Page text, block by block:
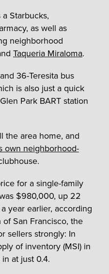
Starbucks,
as well as
neighborhood
Taqueria Miraloma.
36-Teresita bus
is also just a quick
Park BART station
the area home, and
own neighborhood-
for a single-family
$980,000, up 22
year earlier, according
San Francisco, the
sellers strongly: In
of inventory (MSI) in
at just 0.4.